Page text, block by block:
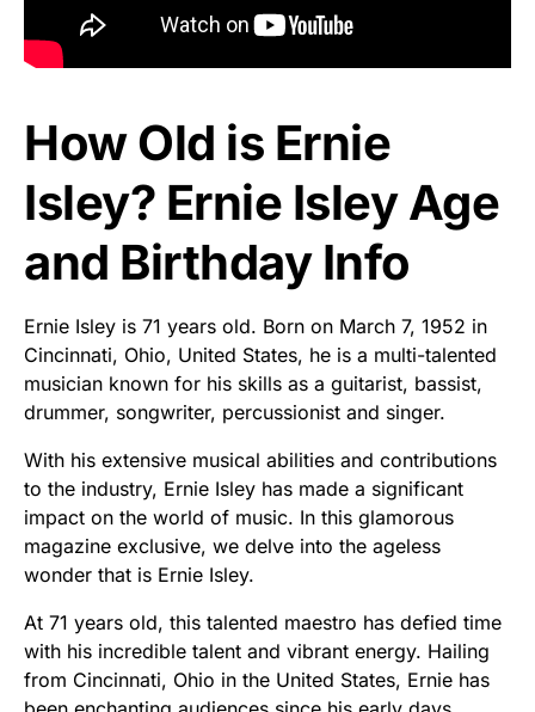
How Old is Ernie
Isley? Ernie Isley Age
and Birthday Info
Ernie Isley is 71 years old. Born on March 7, 1952 in
Cincinnati, Ohio, United States, he is a multi-talented
musician known for his skills as a guitarist, bassist,
drummer, songwriter, percussionist and singer.
With his extensive musical abilities and contributions
to the industry, Ernie Isley has made a significant
impact on the world of music. In this glamorous
magazine exclusive, we delve into the ageless
wonder that is Ernie Isley.
At 71 years old, this talented maestro has defied time
with his incredible talent and vibrant energy. Hailing
from Cincinnati, Ohio in the United States, Ernie has